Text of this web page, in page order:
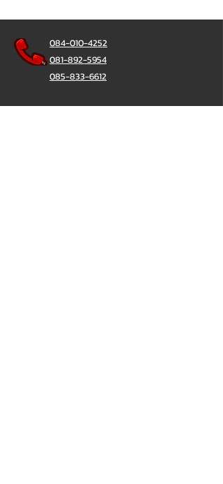
084-010-4252
081-892-5954
085-833-6612
Office Hotline :02-297-0811